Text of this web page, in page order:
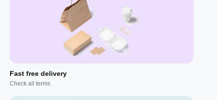
Fast free delivery
Check all terms